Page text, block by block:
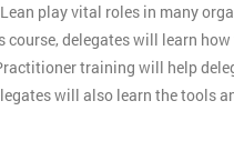
play vital roles in many
delegates will learn
training will help
will also learn the tools